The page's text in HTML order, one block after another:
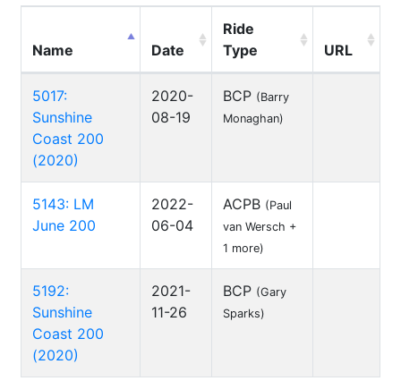
Name Date
Ride
Type
URL
5017:
Sunshine
Coast 200
(2020)
2020-
08-19
BCP (Barry
Monaghan)
5143: LM
June 200
2022-
06-04
ACPB (Paul
van Wersch +
1 more)
5192:
Sunshine
Coast 200
(2020)
2021-
11-26
BCP (Gary
Sparks)